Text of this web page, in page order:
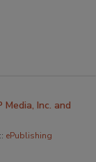
Inc. and
ePublishing